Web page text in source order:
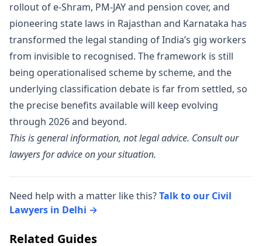
rollout of e-Shram, PM-JAY and pension cover, and
pioneering state laws in Rajasthan and Karnataka has
transformed the legal standing of India’s gig workers
from invisible to recognised. The framework is still
being operationalised scheme by scheme, and the
underlying classification debate is far from settled, so
the precise benefits available will keep evolving
through 2026 and beyond.
This is general information, not legal advice. Consult our
lawyers for advice on your situation.
Need help with a matter like this?Talk to our Civil
Lawyers in Delhi →
Related Guides